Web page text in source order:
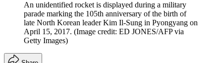
An unidentified rocket is displayed during a military
parade marking the 105th anniversary of the birth of
late North Korean leader Kim Il-Sung in Pyongyang on
April 15, 2017. (Image credit: ED JONES/AFP via
Getty Images)